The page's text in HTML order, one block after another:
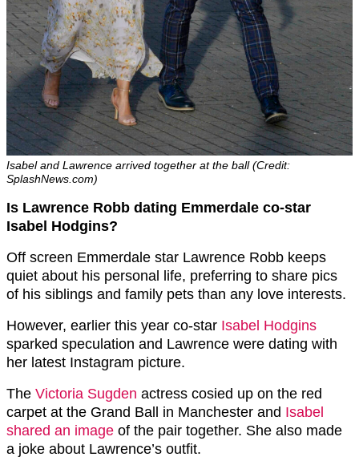
Isabel and Lawrence arrived together at the ball (Credit:
SplashNews.com)
Is Lawrence Robb dating Emmerdale co-star
Isabel Hodgins?
Off screen Emmerdale star Lawrence Robb keeps
quiet about his personal life, preferring to share pics
of his siblings and family pets than any love interests.
However, earlier this year co-star Isabel Hodgins
sparked speculation and Lawrence were dating with
her latest Instagram picture.
The Victoria Sugden actress cosied up on the red
carpet at the Grand Ball in Manchester and Isabel
shared an image of the pair together. She also made
a joke about Lawrence’s outfit.